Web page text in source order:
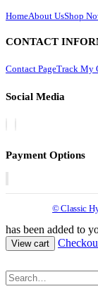
HomeAbout UsShop
CONTACT
Contact PageTrack My
Social Media
Payment Options
© Classic
has been added to
View cart